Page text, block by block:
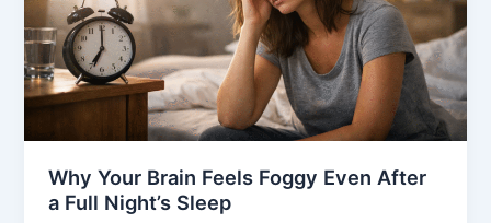
Why Your Brain Feels Foggy Even After
a Full Night’s Sleep
After
a
Full
Night’s